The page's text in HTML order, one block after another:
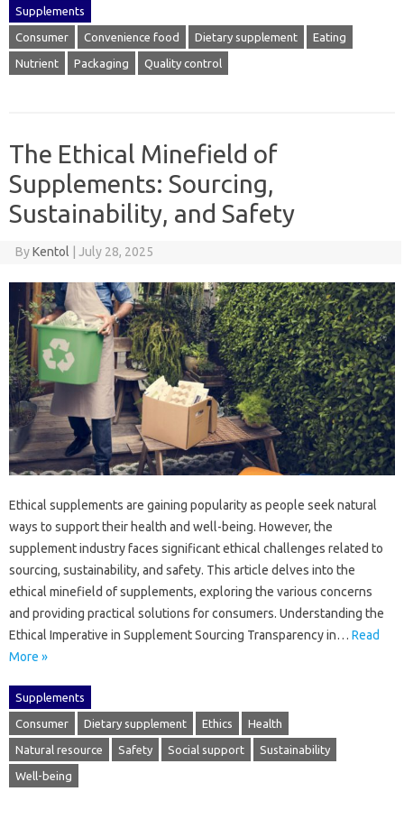
Supplements
Consumer Convenience food Dietary supplement Eating
Nutrient Packaging Quality control
The Ethical Minefield of
Supplements: Sourcing,
Sustainability, and Safety
ByKentol | July 28, 2025
Ethical‍ supplements are‍ gaining popularity‍ as‍ people‍ seek natural
ways‍ to support‌ their health and‍ well-being. However, the
supplement industry‍ faces‌ significant ethical challenges related to
sourcing, sustainability, and safety. This‍ article‌ delves‍ into the‌
ethical minefield of‍ supplements, exploring‍ the‌ various‍ concerns‌
and‌ providing‍ practical solutions for‍ consumers. Understanding the‌
Ethical Imperative‍ in‌ Supplement‍ Sourcing Transparency‌ in… Read
More »
Supplements
Consumer Dietary supplement Ethics Health
Natural resource Safety Social support Sustainability
Well-being